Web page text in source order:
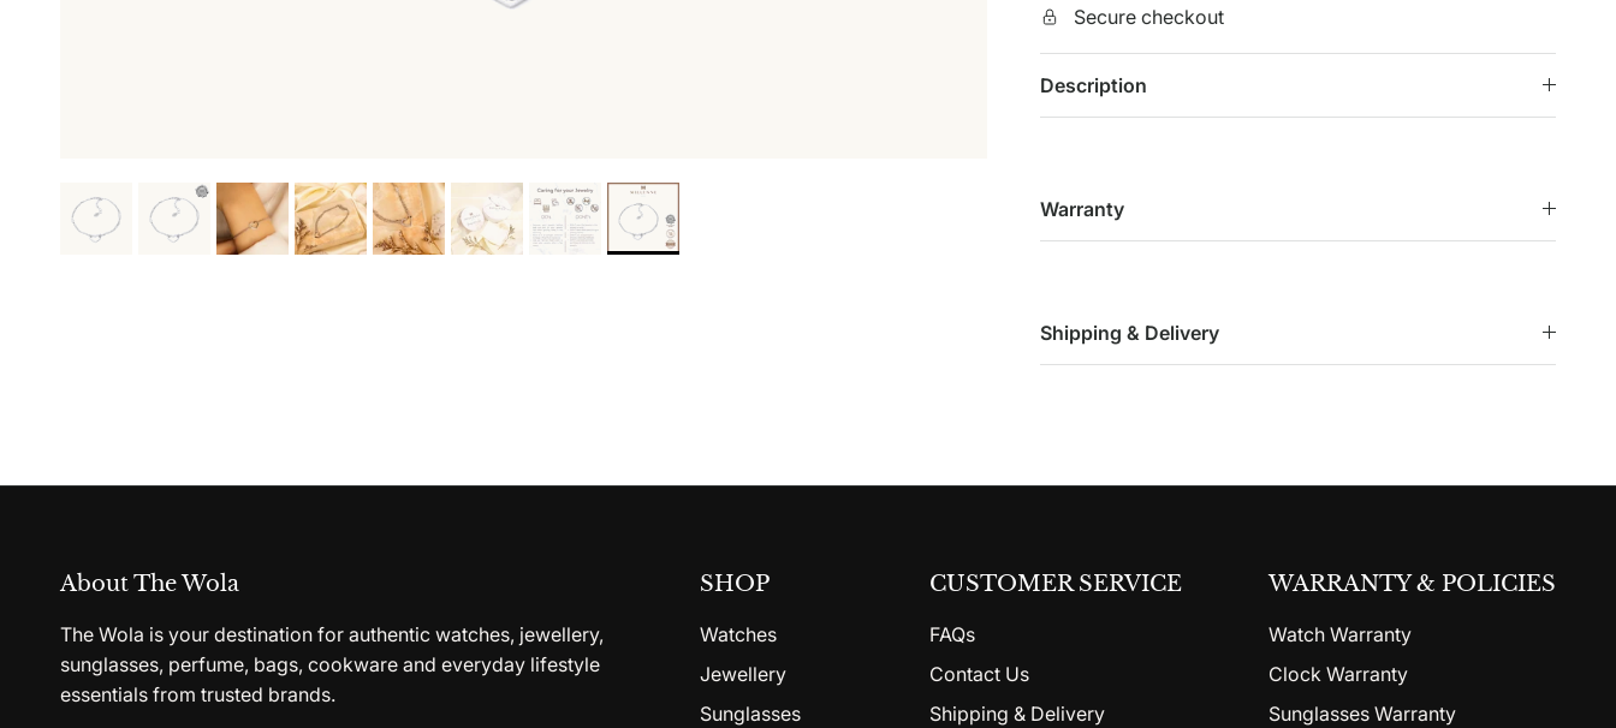
Secure checkout
Description
Warranty
Shipping & Delivery
About The Wola
The Wola is your destination for authentic watches, jewellery,
sunglasses, perfume, bags, cookware and everyday lifestyle
essentials from trusted brands.
SHOP
Watches
Jewellery
Sunglasses
CUSTOMER SERVICE
FAQs
Contact Us
Shipping & Delivery
WARRANTY & POLICIES
Watch Warranty
Clock Warranty
Sunglasses Warranty